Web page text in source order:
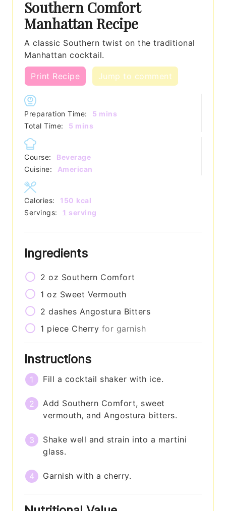
Southern Comfort
Manhattan Recipe
A classic Southern twist on the traditional
Manhattan cocktail.
Print Recipe Jump to comment
Preparation Time: 5 minutes
mins
Total Time:
5 minutes
mins
Course:
Beverage
Cuisine:
American
Servings: 1 serving
Calories: 150 kcal
Ingredients
2 oz Southern Comfort
1 oz Sweet Vermouth
2 dashes Angostura Bitters
1 piece Cherry for garnish
Instructions
Fill a cocktail shaker with ice.
Add Southern Comfort, sweet
vermouth, and Angostura bitters.
Shake well and strain into a martini
glass.
Garnish with a cherry.